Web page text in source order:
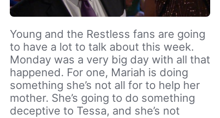
Young and the Restless fans are going
to have a lot to talk about this week.
Monday was a very big day with all that
happened. For one, Mariah is doing
something she’s not all for to help her
mother. She’s going to do something
deceptive to Tessa, and she’s not